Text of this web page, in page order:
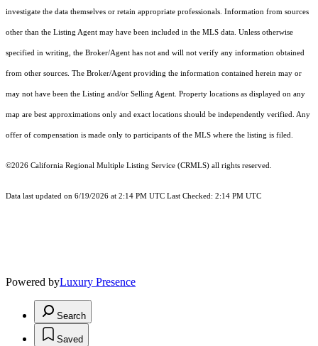
investigate the data themselves or retain appropriate professionals. Information from sources
other than the Listing Agent may have been included in the MLS data. Unless otherwise
specified in writing, the Broker/Agent has not and will not verify any information obtained
from other sources. The Broker/Agent providing the information contained herein may or
may not have been the Listing and/or Selling Agent. Property locations as displayed on any
map are best approximations only and exact locations should be independently verified. Any
offer of compensation is made only to participants of the MLS where the listing is filed.
©2026 California Regional Multiple Listing Service (CRMLS) all rights reserved.
Data last updated on 6/19/2026 at 2:14 PM UTC Last Checked: 2:14 PM UTC
Powered byLuxury Presence
Search
Saved